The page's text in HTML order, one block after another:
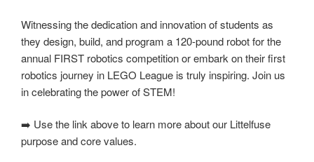
Witnessing the dedication and innovation of students as
they design, build, and program a 120-pound robot for the
annual FIRST robotics competition or embark on their first
robotics journey in LEGO League is truly inspiring. Join us
in celebrating the power of STEM!
➡️ Use the link above to learn more about our Littelfuse
purpose and core values.